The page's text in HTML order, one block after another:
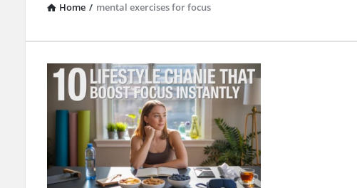
Home / mental exercises for focus
QNAPANDIT
Latest
Articles